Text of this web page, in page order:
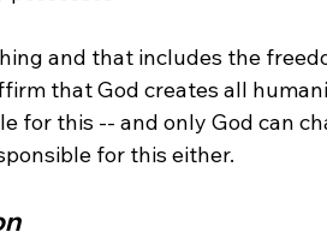
that God creates all
for this -- and only God can